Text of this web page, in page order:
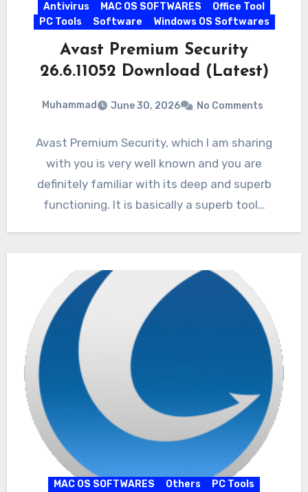
Antivirus MAC OS SOFTWARES
Office Tool
PC Tools
Software Windows OS Softwares
Avast Premium Security
26.6.11052 Download (Latest)
Muhammad June 30, 2026 No Comments
Avast Premium Security, which I am sharing
with you is very well known and you are
definitely familiar with its deep and superb
functioning. It is basically a superb tool…
MAC OS SOFTWARES Others PC Tools